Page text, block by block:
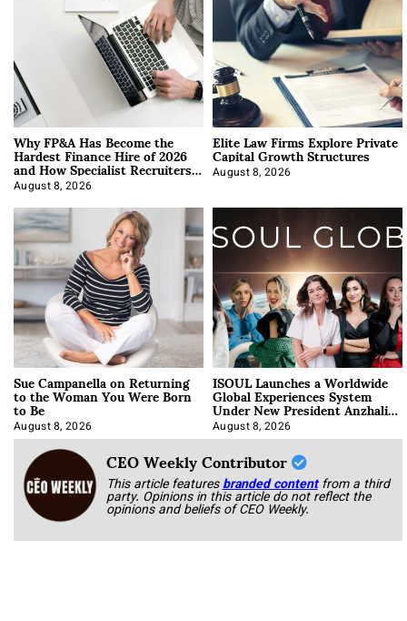
Why FP&A Has Become the
Hardest Finance Hire of 2026
and How Specialist Recruiters
Approach It
August 8, 2026
Elite Law Firms Explore Private
Capital Growth Structures
August 8, 2026
Sue Campanella on Returning
to the Woman You Were Born
to Be
August 8, 2026
ISOUL Launches a Worldwide
Global Experiences System
Under New President Anzhalika
Korab
August 8, 2026
CEO Weekly Contributor
This article featuresbranded content from a third
party. Opinions in this article do not reflect the
opinions and beliefs of CEO Weekly.